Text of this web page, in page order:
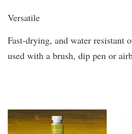
Versatile
Fast-drying, and water resistant
used with a brush, dip pen or